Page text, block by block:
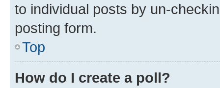
to individual posts by un-
posting form.
Top
How do I create a poll?